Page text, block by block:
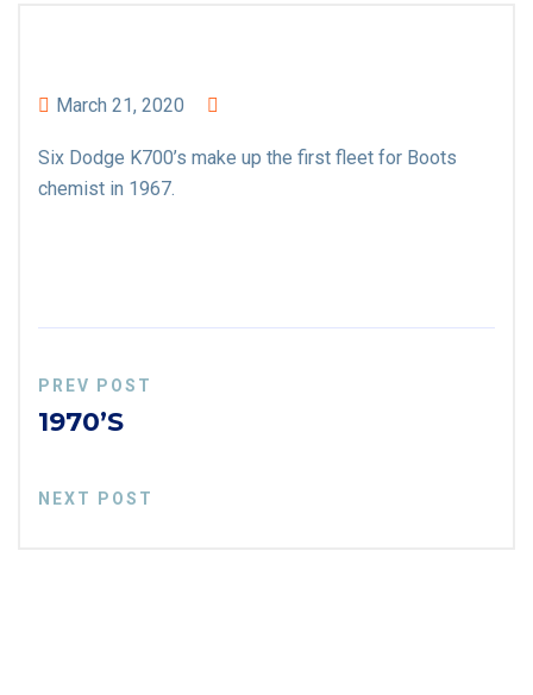
March 21, 2020
Six Dodge K700’s make up the first fleet for Boots
chemist in 1967.
PREV POST
1970’s
NEXT POST